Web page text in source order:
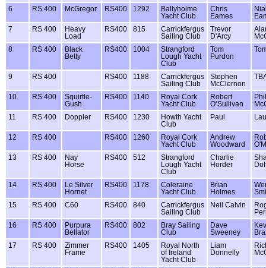
6
RS 400 McGregor RS400 1292
Ballyholme
Yacht Club
Chris
Eames
7
RS 400
Heavy
Load
RS400 815
Carrickfergus
Sailing Club
Trevor
D'Arcy
8
RS 400
Black
Betty
RS400 1004
Strangford
Lough Yacht
Club
Tom
Purdon
9 RS 400 RS400 1188
Carrickfergus
Sailing Club
Stephen
McClernon
10 RS 400
Squirtle-
Gush
RS400 1140
Royal Cork
Yacht Club
Robert
O’Sullivan
Phil
11
RS 400 Doppler RS400 1230
Howth Yacht
Club
Paul
12 RS 400 RS400 1260
Royal Cork
Yacht Club
Andrew
Woodward
13
RS 400
Nay
Horse
RS400 512
Strangford
Lough Yacht
Club
Charlie
Horder
14 RS 400
Le Silver
Hornet
RS400 1178
Coleraine
Yacht Club
Brian
Holmes
15
RS 400 C60 RS400 840
Carrickfergus
Sailing Club
Neil Calvin
16
RS 400
Purpura
Bellator
RS400 802
Bray Sailing
Club
Dave
Sweeney
17
RS 400
Zimmer
Frame
RS400 1405
Royal North
of Ireland
Yacht Club
Liam
Donnelly